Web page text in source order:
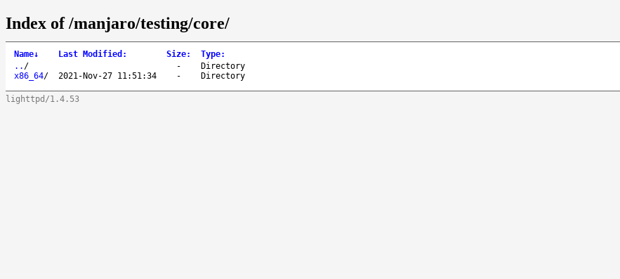
Index of /manjaro/testing/core/
Name↓ Last Modified : Size: Type:
.. / -
Directory
x86_64/ 2021-Nov-27 11:51:34 - Directory
lighttpd/1.4.53